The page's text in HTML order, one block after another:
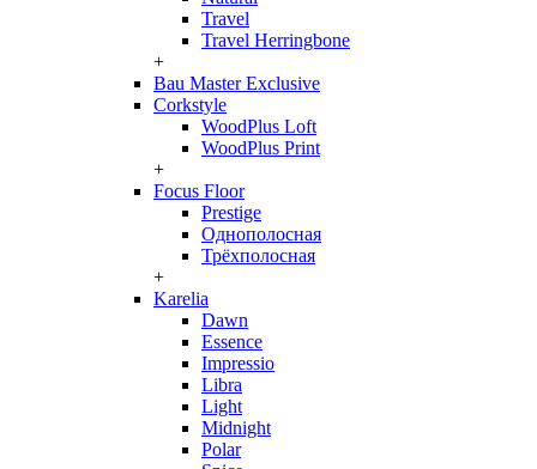
Travel
Travel Herringbone
+
Bau Master Exclusive
Corkstyle
WoodPlus Loft
WoodPlus Print
+
Focus Floor
Prestige
Однополосная
Трёхполосная
+
Karelia
Dawn
Essence
Impressio
Libra
Light
Midnight
Polar